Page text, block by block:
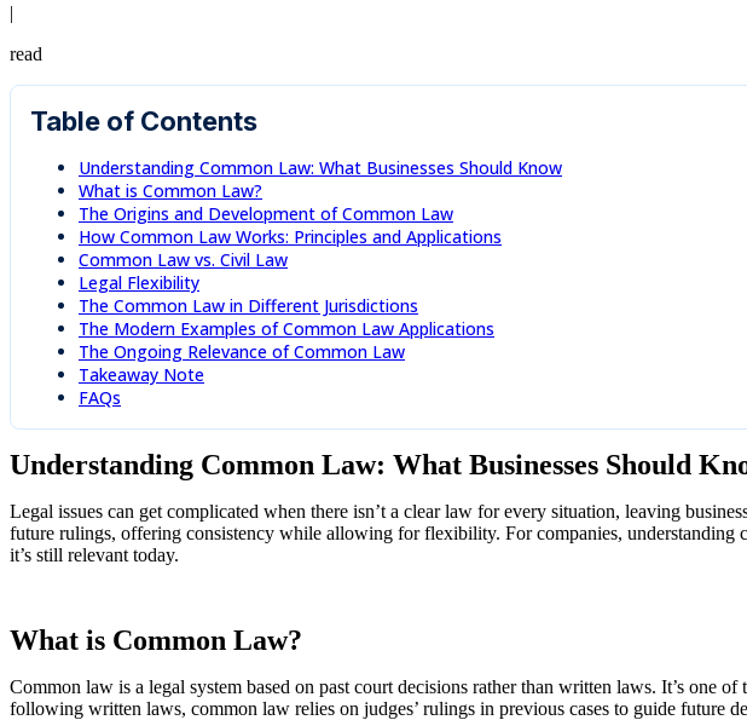
|
read
Table of Contents
Understanding Common Law: What Businesses Should Know
What is Common Law?
The Origins and Development of Common Law
How Common Law Works: Principles and Applications
Common Law vs. Civil Law
Legal Flexibility
The Common Law in Different Jurisdictions
The Modern Examples of Common Law Applications
The Ongoing Relevance of Common Law
Takeaway Note
FAQs
Understanding Common Law: What Businesses Should
Legal issues can get complicated when there isn’t a clear law for every situation, leaving
future rulings, offering consistency while allowing for flexibility. For companies,
it’s still relevant today.
What is Common Law?
Common law is a legal system based on past court decisions rather than written laws. It’s
following written laws, common law relies on judges’ rulings in previous cases to guide future